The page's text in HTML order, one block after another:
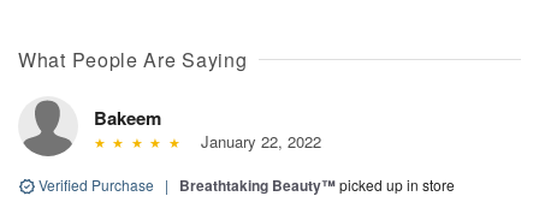
What People Are Saying
Bakeem
January 22, 2022
Verified Purchase | Breathtaking Beauty™picked up in store